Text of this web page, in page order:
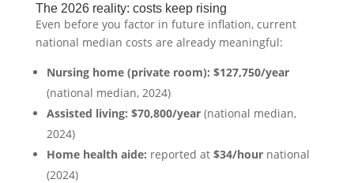
The 2026 reality: costs keep rising
Even before you factor in future inflation, current
national median costs are already meaningful:
Nursing home (private room): $127,750/year
(national median, 2024)
Assisted living: $70,800/year(national median,
2024)
Home health aide: reported at $34/hournational
(2024)